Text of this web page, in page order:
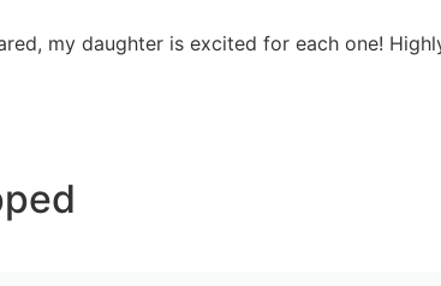
my daughter is excited for each one!